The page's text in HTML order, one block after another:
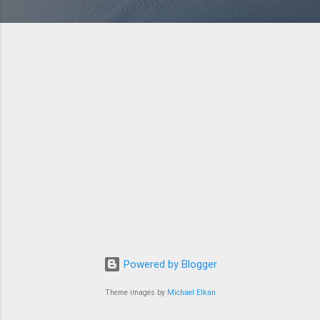
Powered by Blogger
Theme images by Michael Elkan